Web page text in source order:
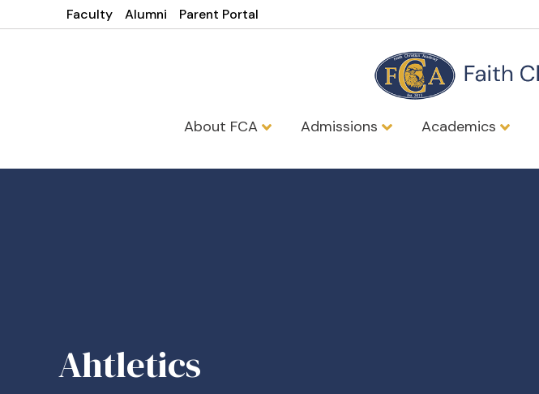
Faculty Alumni Parent Portal
About FCA Admissions Academics
Ahtletics